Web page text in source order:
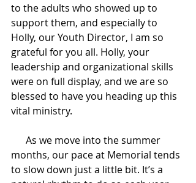
to the adults who showed up to
support them, and especially to
Holly, our Youth Director, I am so
grateful for you all. Holly, your
leadership and organizational skills
were on full display, and we are so
blessed to have you heading up this
vital ministry.
months, our pace at Memorial tends
to slow down just a little bit. It’s a